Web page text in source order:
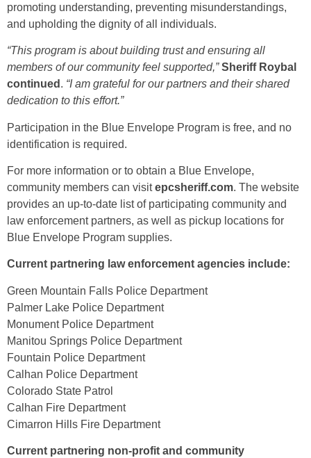
promoting understanding, preventing misunderstandings,
and upholding the dignity of all individuals.
“This program is about building trust and ensuring all
members of our community feel supported,” Sheriff Roybal
continued . “I am grateful for our partners and their shared
dedication to this effort.”
Participation in the Blue Envelope Program is free, and no
identification is required.
For more information or to obtain a Blue Envelope,
community members can visitepcsheriff.com. The website
provides an up-to-date list of participating community and
law enforcement partners, as well as pickup locations for
Blue Envelope Program supplies.
Current partnering law enforcement agencies include:
Green Mountain Falls Police Department
Palmer Lake Police Department
Monument Police Department
Manitou Springs Police Department
Fountain Police Department
Calhan Police Department
Colorado State Patrol
Calhan Fire Department
Cimarron Hills Fire Department
Current partnering non-profit and community